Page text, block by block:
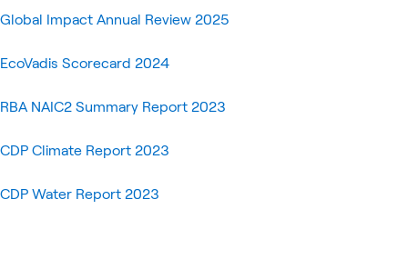
Global Impact Annual Review 2025
EcoVadis Scorecard 2024
RBA NAIC2 Summary Report 2023
CDP Climate Report 2023
CDP Water Report 2023
Community